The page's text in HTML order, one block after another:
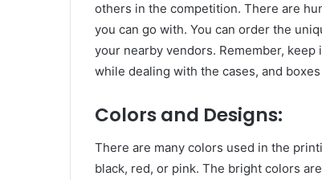
others in the competition. There are
you can go with. You can order the
your nearby vendors. Remember,
while dealing with the cases, and
Colors and Designs:
There are many colors used in the
black, red, or pink. The bright colors